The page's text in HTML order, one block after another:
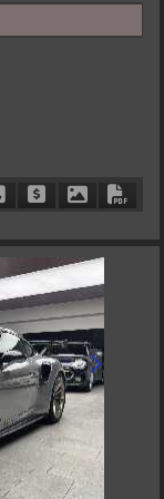
Schedule Call Back
Ask PriceDownload